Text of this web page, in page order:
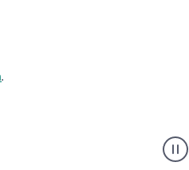
.
user
using